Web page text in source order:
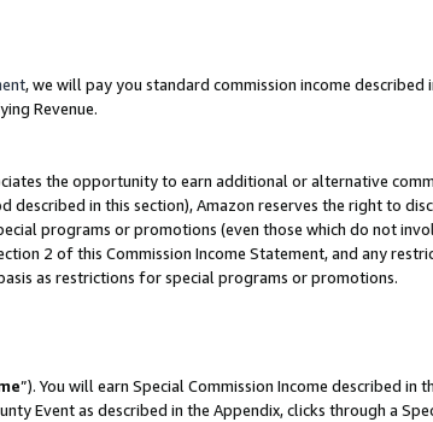
, we will pay you standard commission income described
Revenue.
the opportunity to earn additional or alternative
in this section), Amazon reserves the right to
programs or promotions (even those which do not
2 of this Commission Income Statement, and any
as restrictions for special programs or promotions.
”). You will earn Special Commission Income described in
Event as described in the Appendix, clicks through a